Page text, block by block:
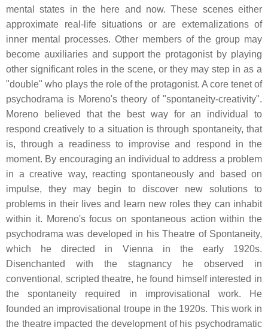
mental states in the here and now. These scenes either
approximate real-life situations or are externalizations of
inner mental processes. Other members of the group may
become auxiliaries and support the protagonist by playing
other significant roles in the scene, or they may step in as a
"double" who plays the role of the protagonist. A core tenet of
psychodrama is Moreno's theory of "spontaneity-creativity".
Moreno believed that the best way for an individual to
respond creatively to a situation is through spontaneity, that
is, through a readiness to improvise and respond in the
moment. By encouraging an individual to address a problem
in a creative way, reacting spontaneously and based on
impulse, they may begin to discover new solutions to
problems in their lives and learn new roles they can inhabit
within it. Moreno's focus on spontaneous action within the
psychodrama was developed in his Theatre of Spontaneity,
which he directed in Vienna in the early 1920s.
Disenchanted with the stagnancy he observed in
conventional, scripted theatre, he found himself interested in
the spontaneity required in improvisational work. He
founded an improvisational troupe in the 1920s. This work in
the theatre impacted the development of his psychodramatic